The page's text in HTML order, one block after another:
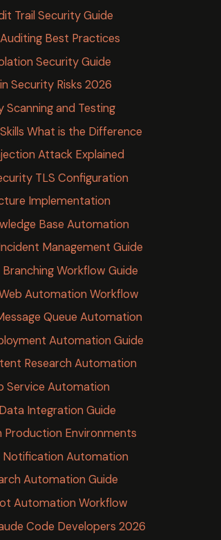
Trail Security Guide
Best Practices
Security Guide
Security Risks 2026
Scanning and Testing
What is the Difference
Attack Explained
TLS Configuration
Implementation
Base Automation
Management Guide
Workflow Guide
Automation Workflow
Queue Automation
Automation Guide
Research Automation
Service Automation
Integration Guide
Production Environments
Notification Automation
Automation Guide
Automation Workflow
Code Developers 2026